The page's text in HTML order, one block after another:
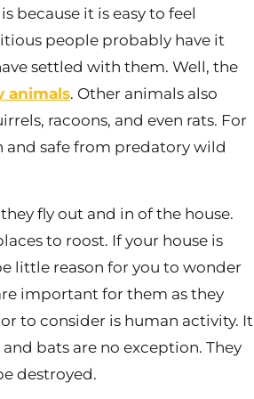
because it is easy to feel
people probably have it
settled with them. Well, the
animals. Other animals also
racoons, and even rats. For
and safe from predatory wild
fly out and in of the house.
to roost. If your house is
little reason for you to wonder
important for them as they
to consider is human activity. It
bats are no exception. They
destroyed.